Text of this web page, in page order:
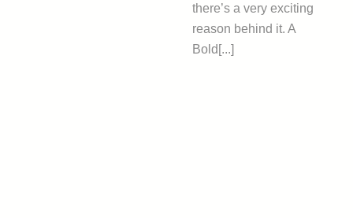
there’s a very exciting
reason behind it. A
Bold[...]